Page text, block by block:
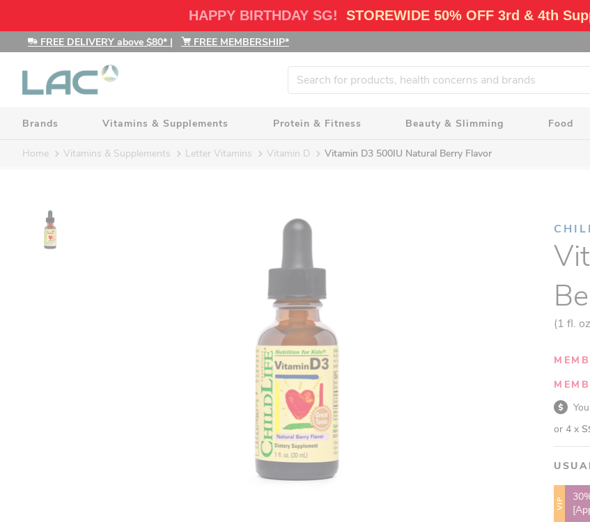
HAPPY BIRTHDAY SG! STOREWIDE 50% OFF 3rd & 4th
FREE DELIVERY above $80* | FREE MEMBERSHIP*
Brands Vitamins & Supplements Protein & Fitness Beauty & Slimming Food
Home Vitamins & Supplements Letter Vitamins Vitamin D Vitamin D3 500IU Natural Berry Flavor
(1 fl.
or 4 x
VIP